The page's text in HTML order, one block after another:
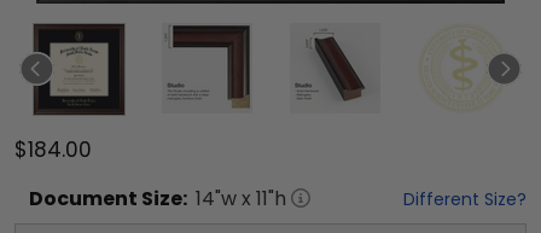
$184.00
Document Size: 14"w x 11"h Different Size?